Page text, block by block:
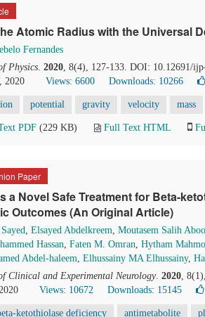
Atomic Radius with the Universal
Fernandes
Physics. 2020, 8(4), 127-133. DOI: 10.12691/
2020
Views: 6600 Downloads: 10266
potential gravity velocity mass
PDF (229 KB) Full Text HTML
Paper
a Novel Safe Treatment for Beta-
Outcomes (An Original Article)
, Elsayed Abdelkreem, Moutasem Salih
Hassan, Faten M. Omran, Hytham
Abdel-haleem, Elhussainy MA Elhussainy,
Clinical and Experimental Neurology. 2020,
Views: 10672 Downloads: 15145
ketothiolase deficiency antimetabolite